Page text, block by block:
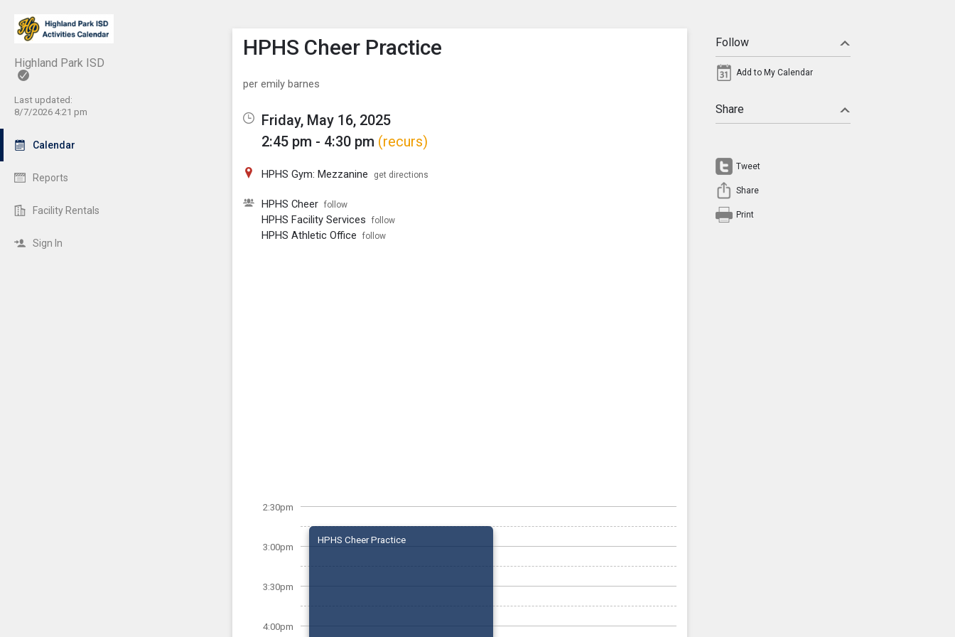
Highland Park ISD
Last updated:
8/7/2026 4:21 pm
Calendar
Reports
Facility Rentals
Sign In
Show Menu
Click this to show the menu.
HPHS Cheer Practice
per emily barnes
Friday, May 16, 2025
2:45 pm - 4:30 pm (recurs)
HPHS Gym: Mezzanine get directions
HPHS Cheer follow
HPHS Facility Services follow
HPHS Athletic Office follow
2:30pm
3:00pm
3:30pm
4:00pm
HPHS Cheer Practice
Follow
Add to My Calendar
Share
Tweet
Share
Print